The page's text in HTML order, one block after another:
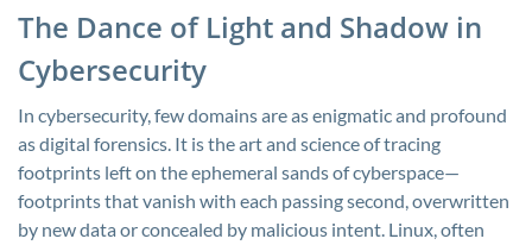
The Dance of Light and Shadow in
Cybersecurity
In cybersecurity, few domains are as enigmatic and profound
as digital forensics. It is the art and science of tracing
footprints left on the ephemeral sands of cyberspace—
footprints that vanish with each passing second, overwritten
by new data or concealed by malicious intent. Linux, often